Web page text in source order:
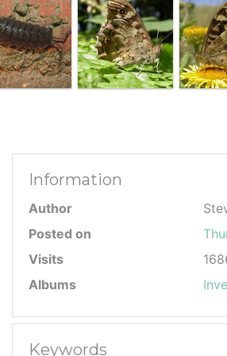
Information
Author
Posted on
Visits
Albums
Keywords